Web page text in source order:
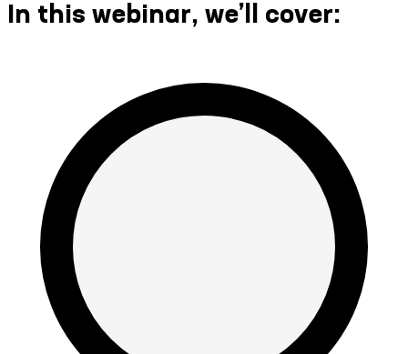
In this webinar, we’ll cover: